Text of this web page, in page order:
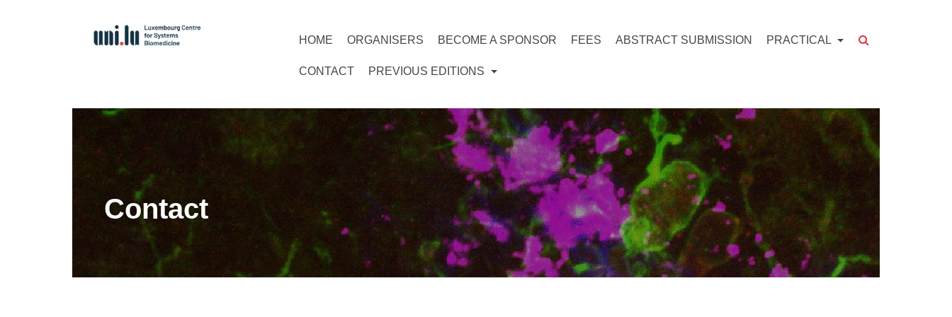
HOME ORGANISERS BECOME A SPONSOR FEES ABSTRACT SUBMISSION PRACTICAL
CONTACT PREVIOUS EDITIONS
Contact